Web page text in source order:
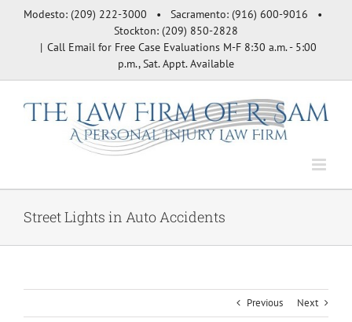
Modesto: (209) 222-3000 • Sacramento: (916) 600-9016 •
Stockton: (209) 850-2828
| Call Email for Free Case Evaluations M-F 8:30 a.m. - 5:00
p.m., Sat. Appt. Available
Street Lights in Auto Accidents
Previous Next